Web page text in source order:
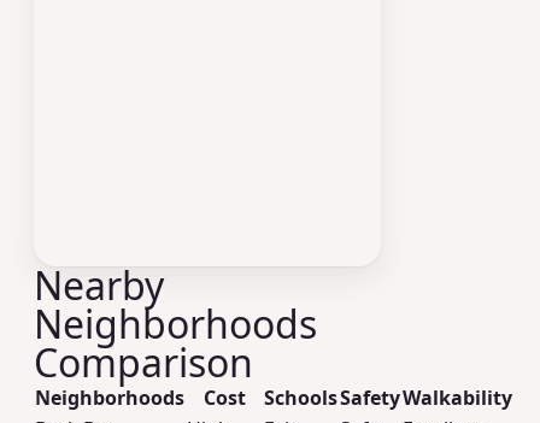
Nearby
Neighborhoods
Comparison
Neighborhoods Cost SchoolsSafetyWalkability